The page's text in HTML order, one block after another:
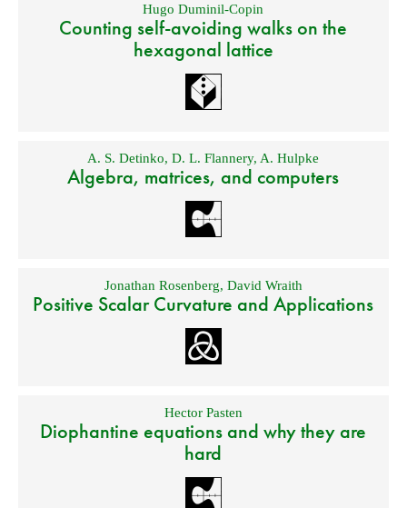
Hugo Duminil-Copin
Counting self-avoiding walks on the
hexagonal lattice
A. S. Detinko,D. L. Flannery, A. Hulpke
Algebra, matrices, and computers
Jonathan Rosenberg, David Wraith
Positive Scalar Curvature and Applications
Hector Pasten
Diophantine equations and why they are
hard